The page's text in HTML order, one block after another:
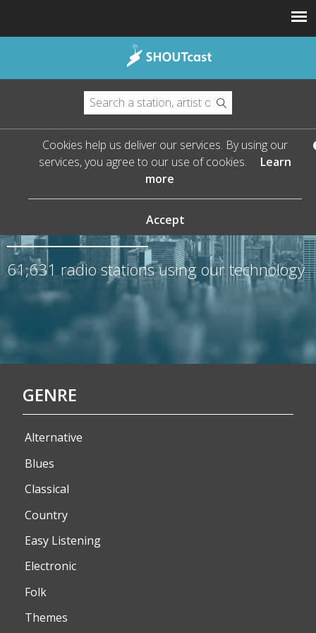
Cookies help us deliver our services. By using our
services, you agree to our use of cookies.
Learn
more
Accept
The Leader in Streaming
61,631 radio stations using our technology
GENRE
Alternative
Blues
Classical
Country
Easy Listening
Electronic
Folk
Themes